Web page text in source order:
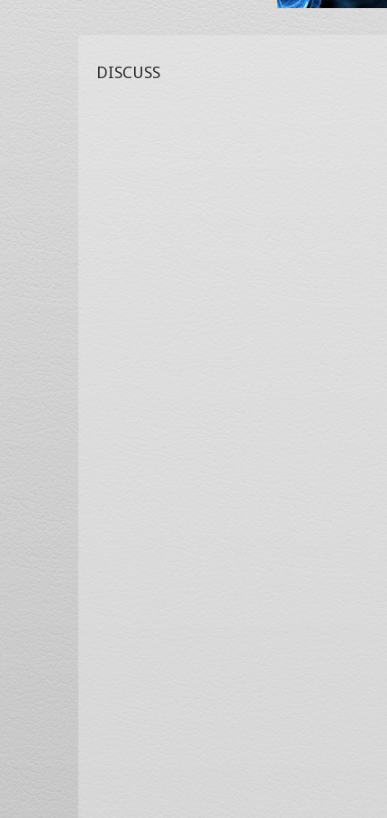
DISCUSS